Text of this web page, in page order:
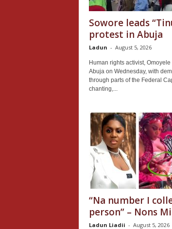
Sowore leads
protest in Abuja
Ladun - August 5, 2026
Human rights activist,
Abuja on Wednesday, with
through parts of the Federal
chanting,...
“Na number I
person” – Nons
Ladun Liadii - August 5, 2026